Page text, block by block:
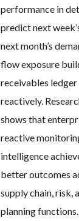
performance in
predict next
next month’s
flow exposure
receivables
reactively.
shows that
reactive
intelligence
better outcomes
supply chain, risk,
planning functions.